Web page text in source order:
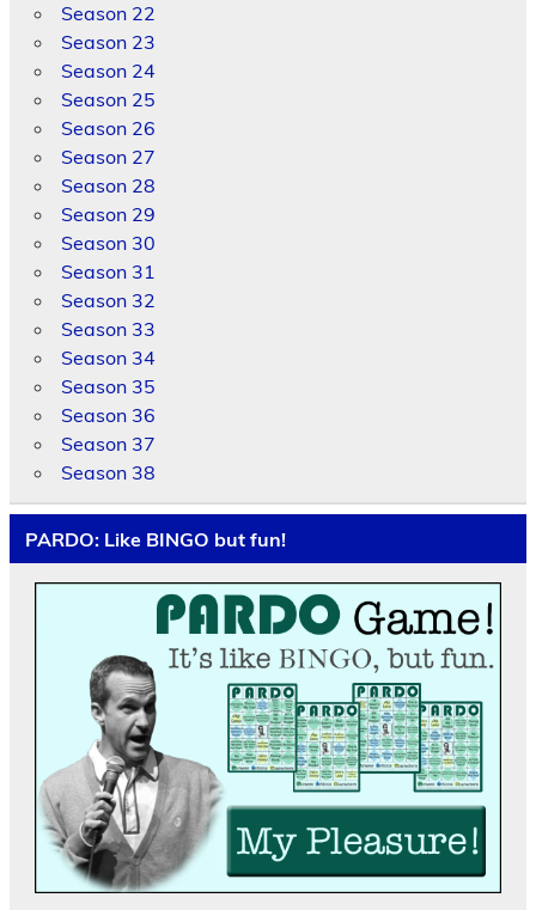
Season 22
Season 23
Season 24
Season 25
Season 26
Season 27
Season 28
Season 29
Season 30
Season 31
Season 32
Season 33
Season 34
Season 35
Season 36
Season 37
Season 38
PARDO: Like BINGO but fun!